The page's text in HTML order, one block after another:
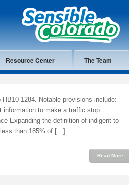
Resource Center The Team
HB10-1284. Notable provisions include:
information to make a traffic stop
Expanding the definition of indigent to
less than 185% of […]
Read More